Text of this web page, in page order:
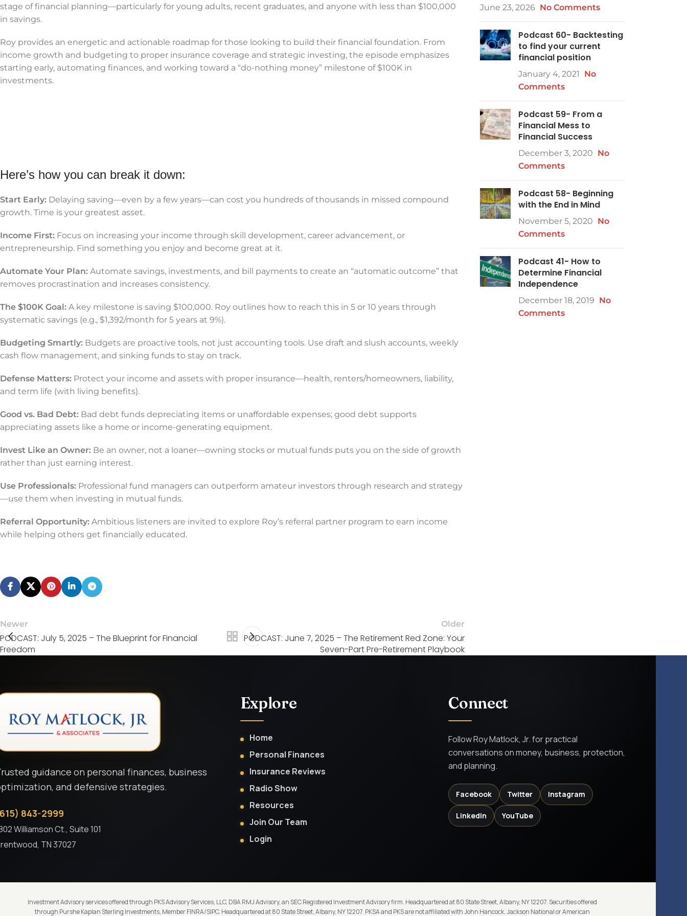
stage of financial planning—particularly for young adults, recent graduates, and anyone with less than $100,000
in savings.
Roy provides an energetic and actionable roadmap for those looking to build their financial foundation. From
income growth and budgeting to proper insurance coverage and strategic investing, the episode emphasizes
starting early, automating finances, and working toward a “do-nothing money” milestone of $100K in
investments.
Here’s how you can break it down:
Start Early: Delaying saving—even by a few years—can cost you hundreds of thousands in missed compound
growth. Time is your greatest asset.
Income First: Focus on increasing your income through skill development, career advancement, or
entrepreneurship. Find something you enjoy and become great at it.
Automate Your Plan: Automate savings, investments, and bill payments to create an “automatic outcome” that
removes procrastination and increases consistency.
The $100K Goal: A key milestone is saving $100,000. Roy outlines how to reach this in 5 or 10 years through
systematic savings (e.g., $1,392/month for 5 years at 9%).
Budgeting Smartly: Budgets are proactive tools, not just accounting tools. Use draft and slush accounts, weekly
cash flow management, and sinking funds to stay on track.
Defense Matters: Protect your income and assets with proper insurance—health, renters/homeowners, liability,
and term life (with living benefits).
Good vs. Bad Debt: Bad debt funds depreciating items or unaffordable expenses; good debt supports
appreciating assets like a home or income-generating equipment.
Invest Like an Owner: Be an owner, not a loaner—owning stocks or mutual funds puts you on the side of growth
rather than just earning interest.
Use Professionals: Professional fund managers can outperform amateur investors through research and strategy
—use them when investing in mutual funds.
Referral Opportunity: Ambitious listeners are invited to explore Roy’s referral partner program to earn income
while helping others get financially educated.
Newer
PODCAST: July 5, 2025 – The Blueprint for Financial
Freedom
Older
PODCAST: June 7, 2025 – The Retirement Red Zone: Your
Seven-Part Pre-Retirement Playbook
June 23, 2026 No Comments
Podcast 60- Backtesting
to find your current
financial position
January 4, 2021
No
Comments
Podcast 59- From a
Financial Mess to
Financial Success
December 3, 2020 No
Comments
Podcast 58- Beginning
with the End in Mind
November 5, 2020 No
Comments
Podcast 41- How to
Determine Financial
Independence
December 18, 2019 No
Comments
guidance on personal finances, business
and defensive strategies.
843-2999
Williamson Ct., Suite 101
TN 37027
Explore
Home
Personal Finances
Insurance Reviews
Radio Show
Resources
Join Our Team
Login
Connect
Follow Roy Matlock, Jr. for practical
conversations on money, business, protection,
and planning.
Facebook Twitter Instagram
LinkedIn YouTube
Investment Advisory services offered through PKS Advisory Services, LLC, DBA RMJ Advisory, an SEC Registered Investment Advisory firm. Headquartered at 80 State Street, Albany, NY 12207. Securities offered
through Purshe Kaplan Sterling Investments, Member FINRA/SIPC. Headquartered at 80 State Street, Albany, NY 12207. PKSA and PKS are not affiliated with John Hancock, Jackson National or American